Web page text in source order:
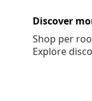
Discover
Shop per
Explore